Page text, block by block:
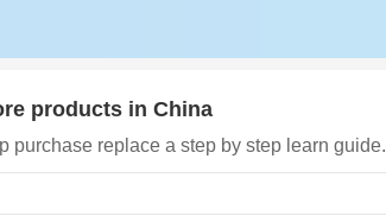
products in China
purchase replace a step by step learn guide.